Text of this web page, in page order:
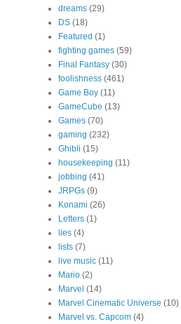
dreams (29)
DS (18)
Featured (1)
fighting games (59)
Final Fantasy (30)
foolishness (461)
Game Boy (11)
GameCube (13)
Games (70)
gaming (232)
Ghibli (15)
housekeeping (11)
jobbing (41)
JRPGs (9)
Konami (26)
Letters (1)
lies (4)
lists (7)
live music (11)
Mario (2)
Marvel (14)
Marvel Cinematic Universe (10)
Marvel vs. Capcom (4)